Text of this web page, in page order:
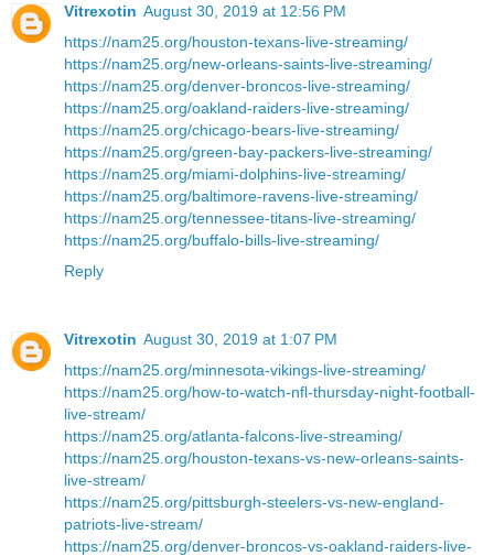
Vitrexotin August 30, 2019 at 12:56 PM
https://nam25.org/houston-texans-live-streaming/
https://nam25.org/new-orleans-saints-live-streaming/
https://nam25.org/denver-broncos-live-streaming/
https://nam25.org/oakland-raiders-live-streaming/
https://nam25.org/chicago-bears-live-streaming/
https://nam25.org/green-bay-packers-live-streaming/
https://nam25.org/miami-dolphins-live-streaming/
https://nam25.org/baltimore-ravens-live-streaming/
https://nam25.org/tennessee-titans-live-streaming/
https://nam25.org/buffalo-bills-live-streaming/
Reply
Vitrexotin August 30, 2019 at 1:07 PM
https://nam25.org/minnesota-vikings-live-streaming/
https://nam25.org/how-to-watch-nfl-thursday-night-football-
live-stream/
https://nam25.org/atlanta-falcons-live-streaming/
https://nam25.org/houston-texans-vs-new-orleans-saints-
live-stream/
https://nam25.org/pittsburgh-steelers-vs-new-england-
patriots-live-stream/
https://nam25.org/denver-broncos-vs-oakland-raiders-live-